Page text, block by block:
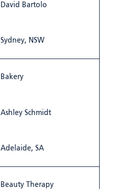
David Bartolo
Sydney, NSW
Bakery
Ashley Schmidt
Adelaide, SA
Beauty Therapy